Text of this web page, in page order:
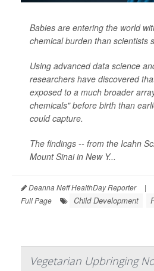
Babies are entering the world
chemical burden than scientists
Using advanced data science
researchers have discovered
exposed to a much broader
chemicals" before birth than
could capture.
The findings -- from the Icahn
Mount Sinai in New Y...
Deanna Neff HealthDay Reporter |
Full Page
Child Development
Vegetarian Upbringing